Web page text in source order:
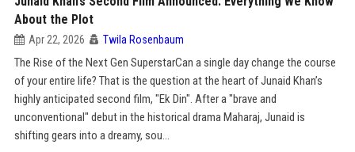
About the Plot
Apr 22, 2026 Twila Rosenbaum
The Rise of the Next Gen SuperstarCan a single day change the course
of your entire life? That is the question at the heart of Junaid Khan’s
highly anticipated second film, "Ek Din". After a "brave and
unconventional" debut in the historical drama Maharaj, Junaid is
shifting gears into a dreamy, sou...